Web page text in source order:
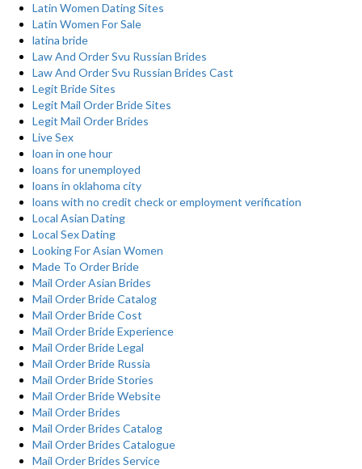
Latin Women Dating Sites
Latin Women For Sale
latina bride
Law And Order Svu Russian Brides
Law And Order Svu Russian Brides Cast
Legit Bride Sites
Legit Mail Order Bride Sites
Legit Mail Order Brides
Live Sex
loan in one hour
loans for unemployed
loans in oklahoma city
loans with no credit check or employment verification
Local Asian Dating
Local Sex Dating
Looking For Asian Women
Made To Order Bride
Mail Order Asian Brides
Mail Order Bride Catalog
Mail Order Bride Cost
Mail Order Bride Experience
Mail Order Bride Legal
Mail Order Bride Russia
Mail Order Bride Stories
Mail Order Bride Website
Mail Order Brides
Mail Order Brides Catalog
Mail Order Brides Catalogue
Mail Order Brides Service